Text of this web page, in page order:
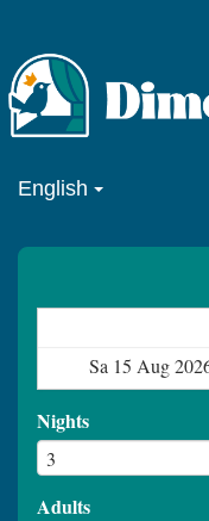
English
Nights
Adults